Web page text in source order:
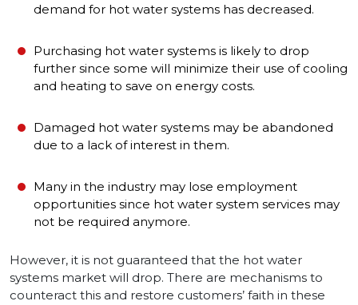
demand for hot water systems has decreased.
Purchasing hot water systems is likely to drop
further since some will minimize their use of cooling
and heating to save on energy costs.
Damaged hot water systems may be abandoned
due to a lack of interest in them.
Many in the industry may lose employment
opportunities since hot water system services may
not be required anymore.
However, it is not guaranteed that the hot water
systems market will drop. There are mechanisms to
counteract this and restore customers’ faith in these